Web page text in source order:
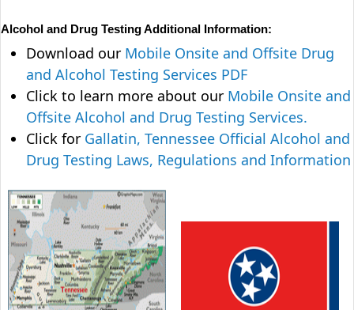
Alcohol and Drug Testing Additional Information:
Download our Mobile Onsite and Offsite Drug
and Alcohol Testing Services PDF
Click to learn more about our Mobile Onsite and
Offsite Alcohol and Drug Testing Services.
Click for Gallatin, Tennessee Official Alcohol and
Drug Testing Laws, Regulations and Information